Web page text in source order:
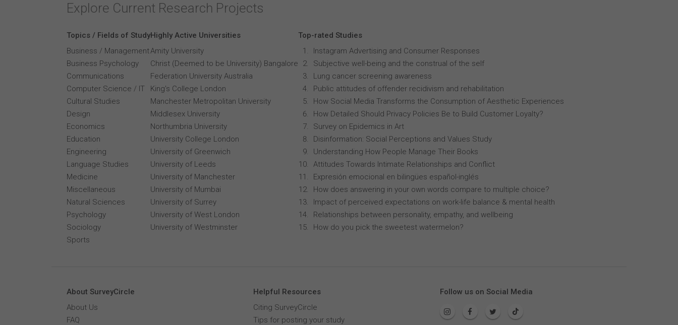
Explore Current Research Projects
Topics / Fields of Study
Business / Management
Business Psychology
Communications
Computer Science / IT
Cultural Studies
Design
Economics
Education
Engineering
Language Studies
Medicine
Miscellaneous
Natural Sciences
Psychology
Sociology
Sports
Highly Active Universities
Amity University
Christ (Deemed to be University) Bangalore
Federation University Australia
King's College London
Manchester Metropolitan University
Middlesex University
Northumbria University
University College London
University of Greenwich
University of Leeds
University of Manchester
University of Mumbai
University of Surrey
University of West London
University of Westminster
Top-rated Studies
Instagram Advertising and Consumer Responses
Subjective well-being and the construal of the self
Lung cancer screening awareness
Public attitudes of offender recidivism and rehabilitation
How Social Media Transforms the Consumption of Aesthetic Experiences
How Detailed Should Privacy Policies Be to Build Customer Loyalty?
Survey on Epidemics in Art
Disinformation: Social Perceptions and Values Study
Understanding How People Manage Their Books
Attitudes Towards Intimate Relationships and Conflict
Expresión emocional en bilingües español-inglés
How does answering in your own words compare to multiple choice?
Impact of perceived expectations on work-life balance & mental health
Relationships between personality, empathy, and wellbeing
How do you pick the sweetest watermelon?
About SurveyCircle
About Us
FAQ
Helpful Resources
Citing SurveyCircle
Tips for posting your study
Follow us on Social Media